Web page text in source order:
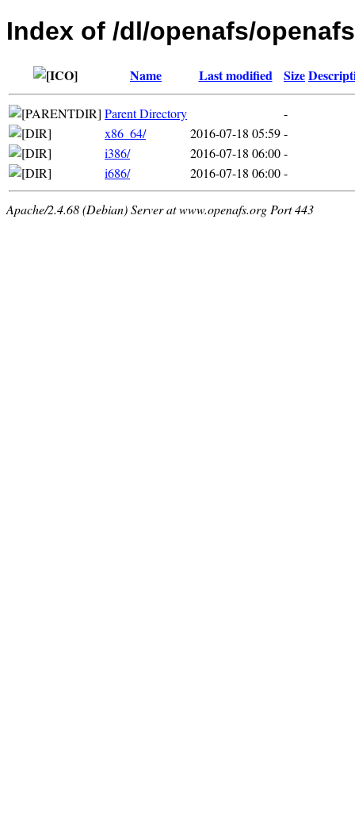
Index of /dl/openafs/
Name Last modified Size
Parent Directory
-
x86_64/
2016-07-18 05:59-
i386/
2016-07-18 06:00-
i686/
2016-07-18 06:00-
Apache/2.4.68 (Debian) Server at www.openafs.org Port 443